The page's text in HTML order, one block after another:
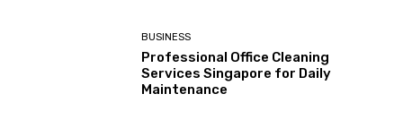
BUSINESS
Professional Office Cleaning
Services Singapore for Daily
Maintenance